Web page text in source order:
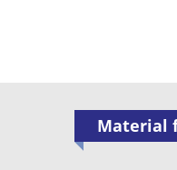
Material